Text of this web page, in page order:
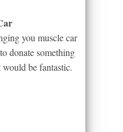
you muscle car
donate something
be fantastic.